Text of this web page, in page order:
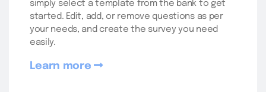
simply select a template from the bank to get
started. Edit, add, or remove questions as per
your needs, and create the survey you need
easily.
Learn more